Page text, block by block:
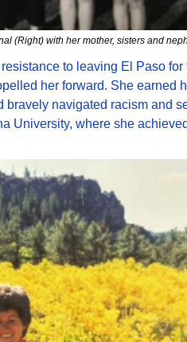
(Right) with her mother, sisters and
to leaving El Paso for
her forward. She earned
bravely navigated racism and
University, where she